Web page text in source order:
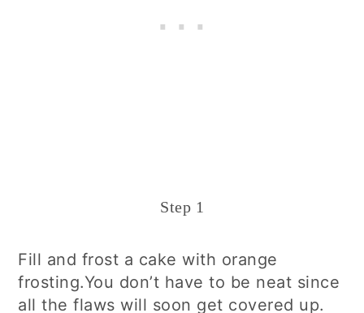
Step 1
Fill and frost a cake with orange
frosting.You don’t have to be neat since
all the flaws will soon get covered up.